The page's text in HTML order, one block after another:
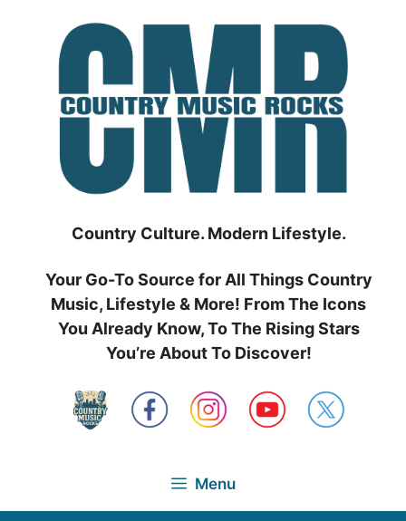
Country Culture. Modern Lifestyle.
Your Go-To Source for All Things Country
Music, Lifestyle & More! From The Icons
You Already Know, To The Rising Stars
You’re About To Discover!
Menu